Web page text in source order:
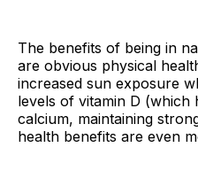
The benefits of being in
are obvious physical
increased sun exposure
levels of vitamin D (which
calcium, maintaining
health benefits are even